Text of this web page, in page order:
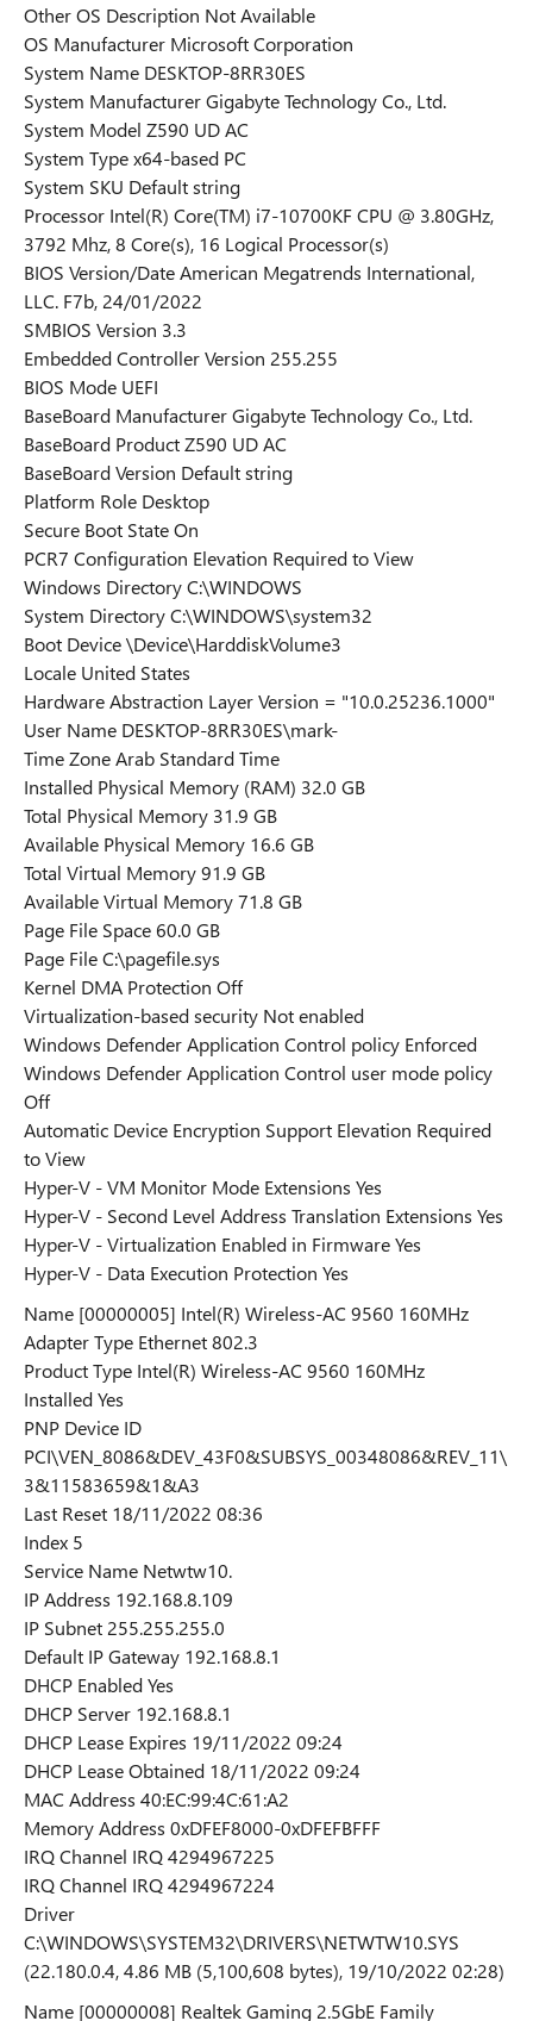
Other OS Description Not Available
OS Manufacturer Microsoft Corporation
System Name DESKTOP-8RR30ES
System Manufacturer Gigabyte Technology Co., Ltd.
System Model Z590 UD AC
System Type x64-based PC
System SKU Default string
Processor Intel(R) Core(TM) i7-10700KF CPU @ 3.80GHz,
3792 Mhz, 8 Core(s), 16 Logical Processor(s)
BIOS Version/Date American Megatrends International,
LLC. F7b, 24/01/2022
SMBIOS Version 3.3
Embedded Controller Version 255.255
BIOS Mode UEFI
BaseBoard Manufacturer Gigabyte Technology Co., Ltd.
BaseBoard Product Z590 UD AC
BaseBoard Version Default string
Platform Role Desktop
Secure Boot State On
PCR7 Configuration Elevation Required to View
Windows Directory C:\WINDOWS
System Directory C:\WINDOWS\system32
Boot Device \Device\HarddiskVolume3
Locale United States
Hardware Abstraction Layer Version = "10.0.25236.1000"
User Name DESKTOP-8RR30ES\mark-
Time Zone Arab Standard Time
Installed Physical Memory (RAM) 32.0 GB
Total Physical Memory 31.9 GB
Available Physical Memory 16.6 GB
Total Virtual Memory 91.9 GB
Available Virtual Memory 71.8 GB
Page File Space 60.0 GB
Page File C:\pagefile.sys
Kernel DMA Protection Off
Virtualization-based security Not enabled
Windows Defender Application Control policy Enforced
Windows Defender Application Control user mode policy
Off
Automatic Device Encryption Support Elevation Required
to View
Hyper-V - VM Monitor Mode Extensions Yes
Hyper-V - Second Level Address Translation Extensions Yes
Hyper-V - Virtualization Enabled in Firmware Yes
Hyper-V - Data Execution Protection Yes
Name [00000005] Intel(R) Wireless-AC 9560 160MHz
Adapter Type Ethernet 802.3
Product Type Intel(R) Wireless-AC 9560 160MHz
Installed Yes
PNP Device ID
PCI\VEN_8086&DEV_43F0&SUBSYS_00348086&REV_11\
3&11583659&1&A3
Last Reset 18/11/2022 08:36
Index 5
Service Name Netwtw10.
IP Address 192.168.8.109
IP Subnet 255.255.255.0
Default IP Gateway 192.168.8.1
DHCP Enabled Yes
DHCP Server 192.168.8.1
DHCP Lease Expires 19/11/2022 09:24
DHCP Lease Obtained 18/11/2022 09:24
MAC Address ‪40:EC:99:4C:61:A2‬
Memory Address 0xDFEF8000-0xDFEFBFFF
IRQ Channel IRQ 4294967225
IRQ Channel IRQ 4294967224
Driver
C:\WINDOWS\SYSTEM32\DRIVERS\NETWTW10.SYS
(22.180.0.4, 4.86 MB (5,100,608 bytes), 19/10/2022 02:28)
Name [00000008] Realtek Gaming 2.5GbE Family